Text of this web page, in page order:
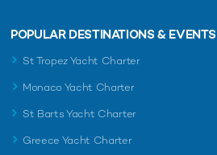
POPULAR DESTINATIONS & EVENTS
St Tropez Yacht Charter
Monaco Yacht Charter
St Barts Yacht Charter
Greece Yacht Charter